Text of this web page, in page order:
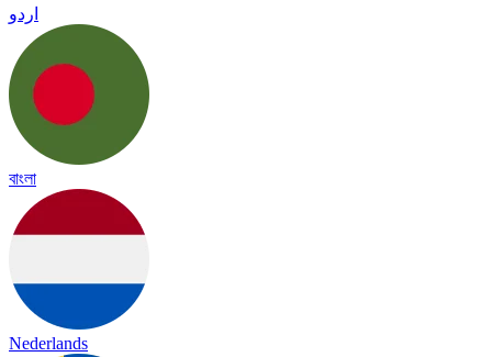
اردو
বাংলা
Nederlands